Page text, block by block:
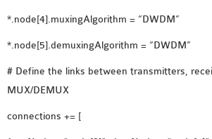
*.node[4].muxingAlgorithm = “DWDM”
*.node[5].demuxingAlgorithm = “DWDM”
# Define the links between transmitters,
MUX/DEMUX
connections += [